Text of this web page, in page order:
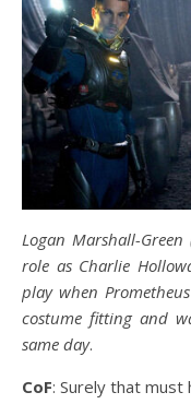
Logan Marshall-
role as Charlie
play when
costume fitting and
same day.
CoF: Surely that must